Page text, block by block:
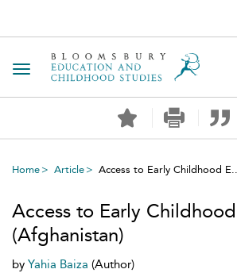
Toggle navigation
Home Article Access to Early Childhood
Access to Early
(Afghanistan)
by Yahia Baiza (Author)